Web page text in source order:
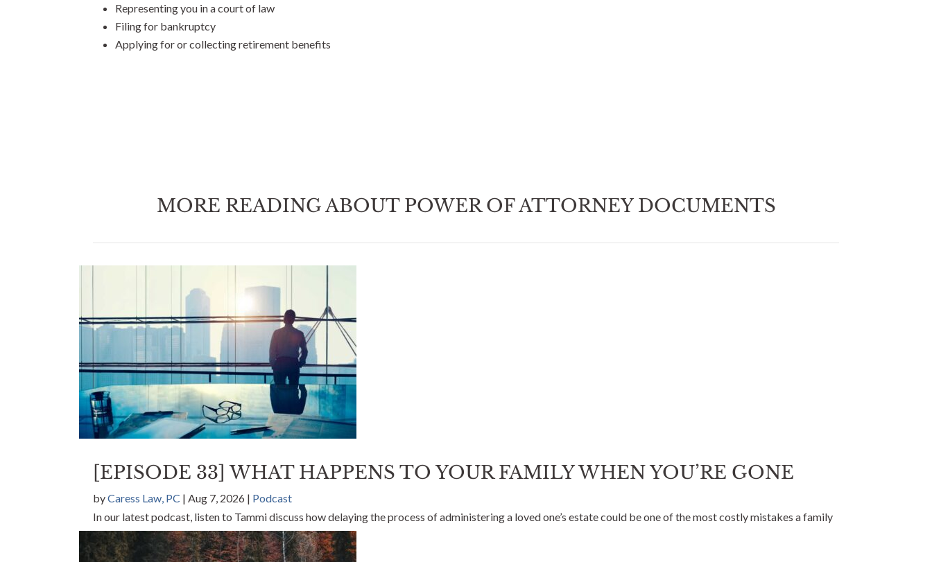
Representing you in a court of law
Filing for bankruptcy
Applying for or collecting retirement benefits
MORE READING ABOUT POWER OF ATTORNEY DOCUMENTS
[EPISODE 33] WHAT HAPPENS TO YOUR FAMILY WHEN YOU’RE GONE
byCaress Law, PC | Aug 7, 2026 | Podcast
In our latest podcast, listen to Tammi discuss how delaying the process of administering a loved one’s estate could be one of the most costly mistakes a family
can make.